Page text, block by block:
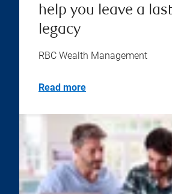
help you leave a
legacy
RBC Wealth Management
Read more